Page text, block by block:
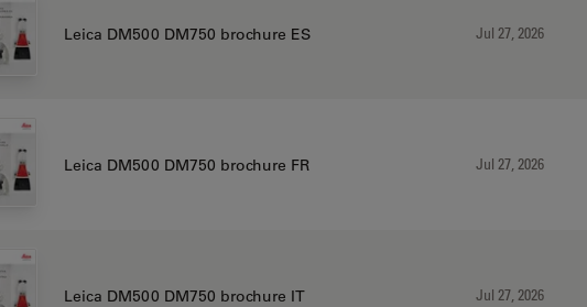
Leica DM500 DM750 brochure ES Jul 27, 2026
Leica DM500 DM750 brochure FR Jul 27, 2026
Leica DM500 DM750 brochure IT Jul 27, 2026